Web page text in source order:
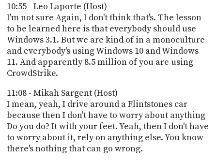
10:55 - Leo Laporte (Host)
I'm not sure Again, I don't think that's. The lesson
to be learned here is that everybody should use
Windows 3.1. But we are kind of in a monoculture
and everybody's using Windows 10 and Windows
11. And apparently 8.5 million of you are using
CrowdStrike.
11:08 - Mikah Sargent (Host)
I mean, yeah, I drive around a Flintstones car
because then I don't have to worry about anything
Do you do? It with your feet. Yeah, then I don't have
to worry about it, rely on anything else. You know
there's nothing that can go wrong.